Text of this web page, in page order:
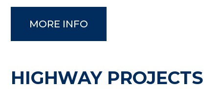
MORE INFO
HIGHWAY PROJECTS